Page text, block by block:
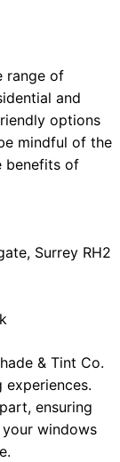
range of
and
options
mindful of the
benefits of
Surrey RH2
& Tint Co.
ensuring
windows